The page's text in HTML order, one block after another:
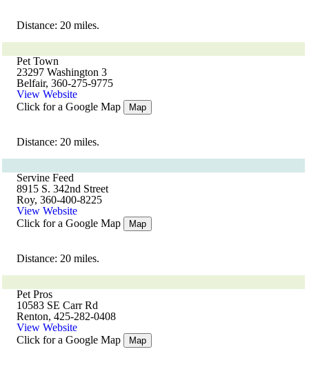
Distance: 20 miles.
Pet Town
23297 Washington 3
Belfair, 360-275-9775
View Website
Click for a Google Map
Map
Distance: 20 miles.
Servine Feed
8915 S. 342nd Street
Roy, 360-400-8225
View Website
Click for a Google Map
Map
Distance: 20 miles.
Pet Pros
10583 SE Carr Rd
Renton, 425-282-0408
View Website
Click for a Google Map
Map